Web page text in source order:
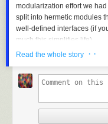
modularization effort we had
split into hermetic modules
well-defined interfaces (if
much this simplifies life).
compiler. The final goal is
shared library and used for
Among my favorites of the
are those dealing with this
Read the whole story · ·